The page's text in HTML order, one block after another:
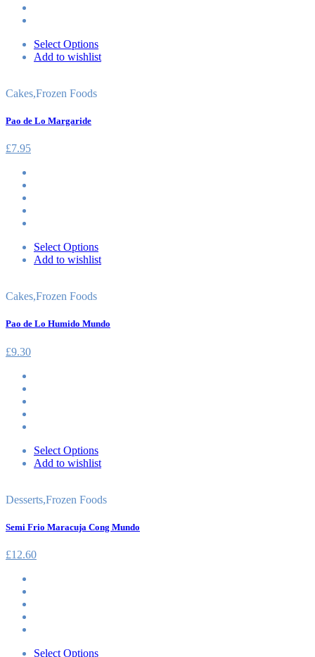
Select Options
Add to wishlist
Cakes,Frozen Foods
Pao de Lo Margaride
£7.95
Select Options
Add to wishlist
Cakes,Frozen Foods
Pao de Lo Humido Mundo
£9.30
Select Options
Add to wishlist
Desserts,Frozen Foods
Semi Frio Maracuja Cong Mundo
£12.60
Select Options